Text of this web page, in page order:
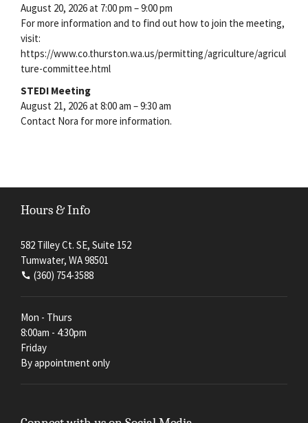
August 20, 2026 at 7:00 pm – 9:00 pm
For more information and to find out how to join the meeting,
visit:
https://www.co.thurston.wa.us/permitting/agriculture/agricul
ture-committee.html
STEDI Meeting
August 21, 2026 at 8:00 am – 9:30 am
Contact Nora for more information.
Hours & Info
582 Tilley Ct. SE, Suite 152
Tumwater, WA 98501
(360) 754-3588
Mon - Thurs
8:00am - 4:30pm
Friday
By appointment only